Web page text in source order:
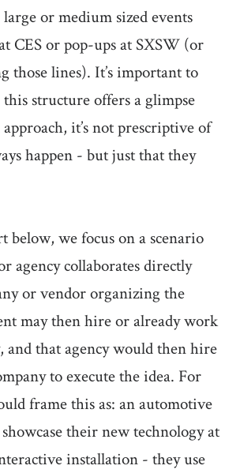
or medium sized events
CES or pop-ups at SXSW (or
those lines). It’s important to
structure offers a glimpse
it’s not prescriptive of
happen - but just that they
below, we focus on a scenario
agency collaborates directly
or vendor organizing the
may then hire or already work
and that agency would then hire
to execute the idea. For
frame this as: an automotive
their new technology at
installation - they use